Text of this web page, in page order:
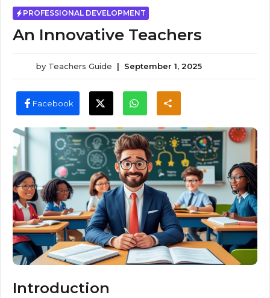
PROFESSIONAL DEVELOPMENT
An Innovative Teachers
by Teachers Guide | September 1, 2025
Facebook
Introduction